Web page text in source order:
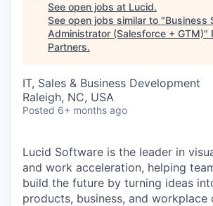
See open jobs at Lucid.
See open jobs similar to "Business
Administrator (Salesforce + GTM)"
Partners.
IT, Sales & Business Development
Raleigh, NC, USA
Posted 6+ months ago
Lucid Software is the leader in
and work acceleration, helping
build the future by turning ideas
products, business, and workplace